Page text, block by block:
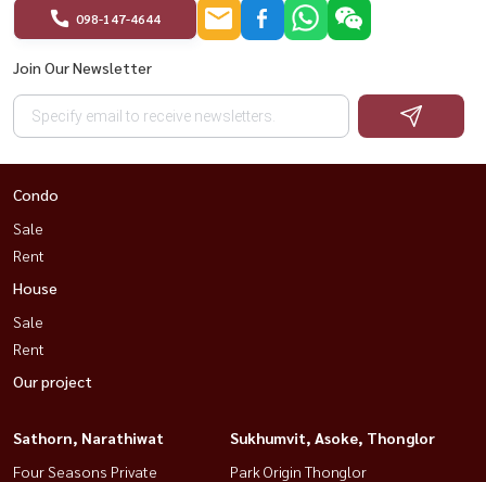
098-147-4644
Join Our Newsletter
Condo
Sale
Rent
House
Sale
Rent
Our project
Sathorn, Narathiwat
Four Seasons Private
Sukhumvit, Asoke, Thonglor
Park Origin Thonglor